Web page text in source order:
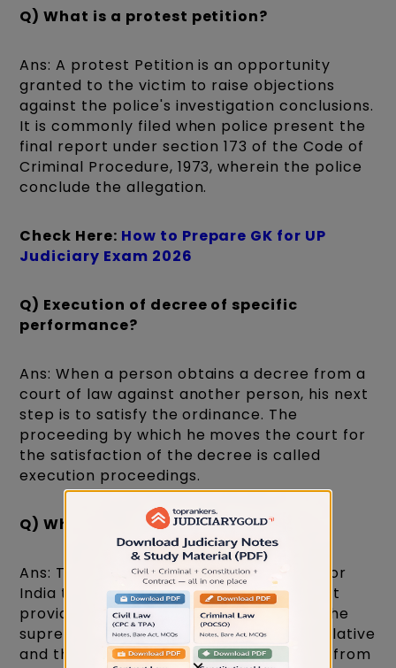
Q) What is a protest petition?
Ans: A protest Petition is an opportunity
granted to the victim to raise objections
against the police's investigation conclusions.
It is commonly filed when police present the
final report under section 173 of the Code of
Criminal Procedure, 1973, wherein the police
conclude the allegation.
Check Here: How to Prepare GK for UP
Judiciary Exam 2026
Q) Execution of decree of specific
performance?
Ans: When a person obtains a decree from a
court of law against another person, his next
step is to satisfy the ordinance. The
proceeding by which he moves the court for
the satisfaction of the decree is called
execution proceedings.
Q) What is the rule of law?
Ans: The Constitution of India intended for
India to be governed by the rule of law. It
provides that the constitution shall be the
supreme power in the land and the legislative
and the executive derive their authority from